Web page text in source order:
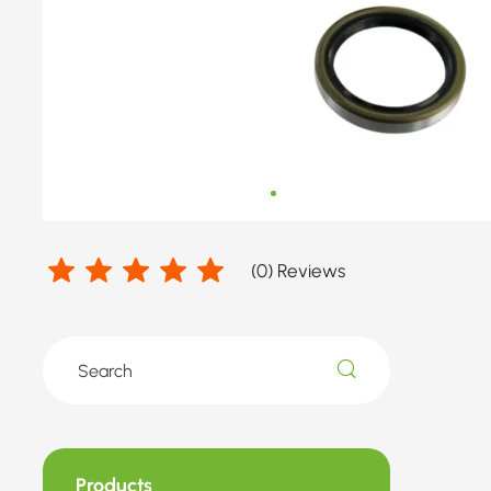
(0) Reviews
Products